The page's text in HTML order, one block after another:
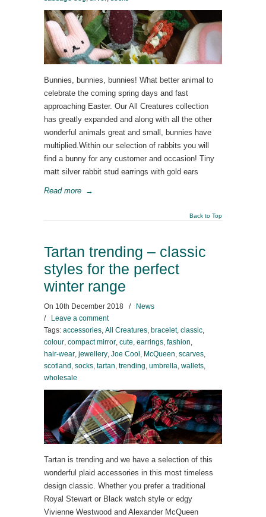
Bunnies, bunnies, bunnies! What better animal to
celebrate the coming spring days and fast
approaching Easter. Our All Creatures collection
has greatly expanded and along with all the other
wonderful animals great and small, bunnies have
multiplied.Within our selection of rabbits you will
find a bunny for any customer and occasion! Tiny
matt silver rabbit stud earrings with gold ears
Read more →
Back to Top
Tartan trending – classic
styles for the perfect
winter range
On 10th December 2018 /
News
/
Leave a comment
Tags: accessories, All Creatures, bracelet, classic,
colour, compact mirror, cute, earrings, fashion,
hair-wear, jewellery, Joe Cool , McQueen, scarves,
scotland , socks, tartan, trending, umbrella, wallets,
wholesale
Tartan is trending and we have a selection of this
wonderful plaid accessories in this most timeless
design classic. Whether you prefer a traditional
Royal Stewart or Black watch style or edgy
Vivienne Westwood and Alexander McQueen